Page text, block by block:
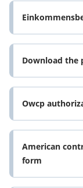
Download the
Owcp
American
form